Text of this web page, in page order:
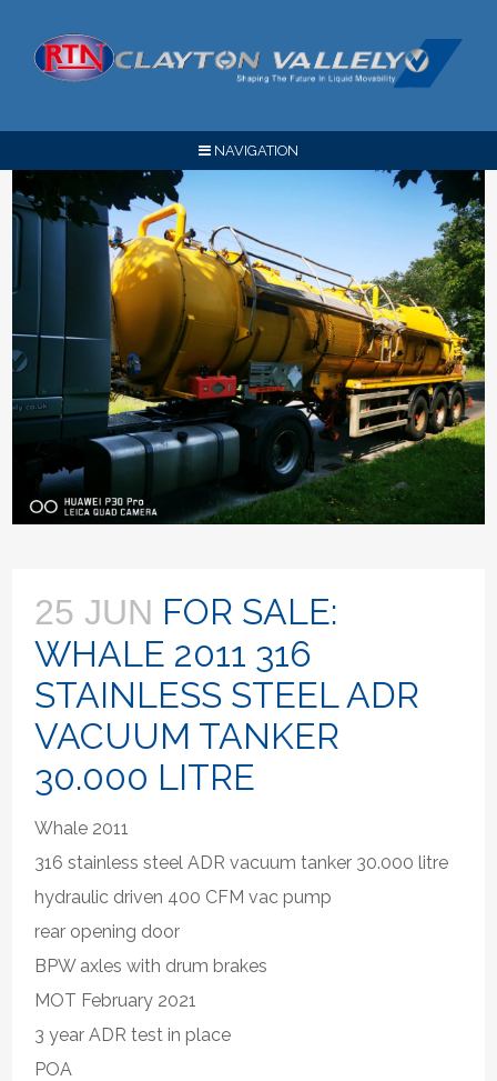
NAVIGATION
25 JUN FOR SALE:
WHALE 2011 316
STAINLESS STEEL ADR
VACUUM TANKER
30.000 LITRE
Whale 2011
316 stainless steel ADR vacuum tanker 30.000 litre
hydraulic driven 400 CFM vac pump
rear opening door
BPW axles with drum brakes
MOT February 2021
3 year ADR test in place
POA